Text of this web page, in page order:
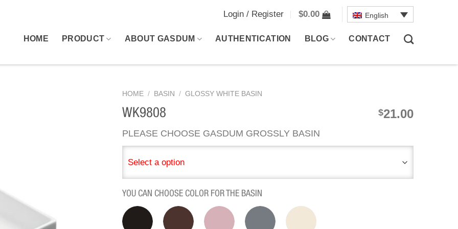
Login / Register $0.00 English
HOME PRODUCT ABOUT GASDUM AUTHENTICATION BLOG CONTACT
HOME / BASIN / GLOSSY WHITE BASIN
WK9808 $21.00
PLEASE CHOOSE GASDUM GROSSLY BASIN
Select a option
YOU CAN CHOOSE COLOR FOR THE BASIN